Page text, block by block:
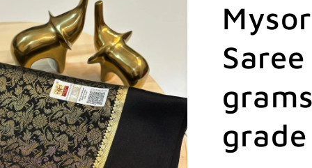
grade